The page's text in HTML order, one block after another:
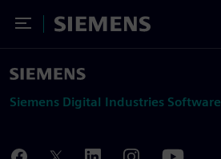
Toggle Menu
Siemens
Siemens Digital Industries Software